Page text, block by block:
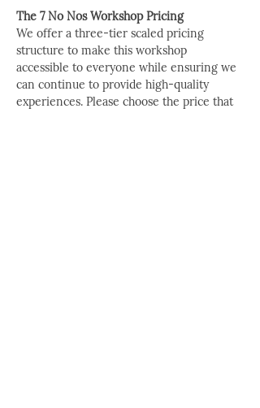
The 7 No Nos Workshop Pricing
We offer a three-tier scaled pricing
structure to make this workshop
accessible to everyone while ensuring we
can continue to provide high-quality
experiences. Please choose the price that